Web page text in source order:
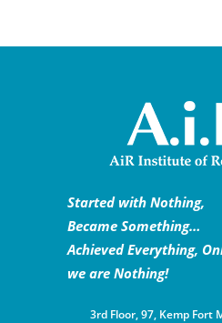
Started with Nothing,
Became Something…
Achieved Everything,
we are Nothing!
3rd Floor, 97, Kemp Fort